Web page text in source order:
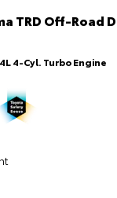
TRD Off-Road
4-Cyl. Turbo Engine